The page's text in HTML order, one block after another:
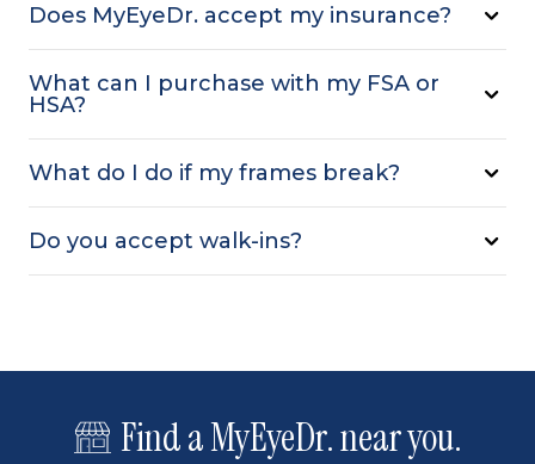
Does MyEyeDr. accept my insurance?
What can I purchase with my FSA or
HSA?
What do I do if my frames break?
Do you accept walk-ins?
Find a MyEyeDr. near you.